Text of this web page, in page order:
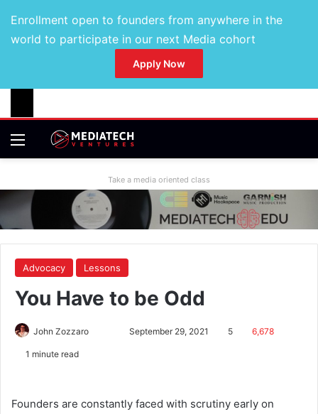
Enrollment open to founders from anywhere in the
world to participate in our next Media cohort
Apply Now
Take a media oriented class
Advocacy Lessons
You Have to be Odd
John Zozzaro September 29, 2021 5 6,678
1 minute read
Founders are constantly faced with scrutiny early on